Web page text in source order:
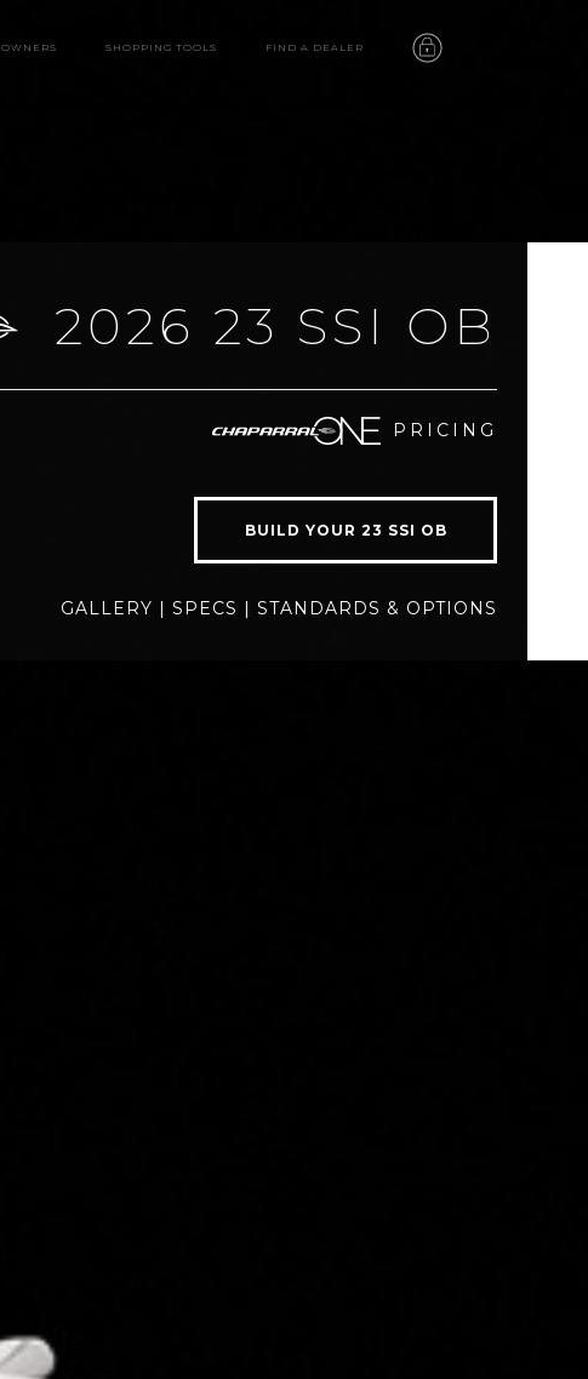
OWNERS SHOPPING TOOLS FIND A DEALER
BUILD
2026 23 SSI OB
PRICING
BUILD YOUR 23 SSI OB
GALLERY | SPECS | STANDARDS & OPTIONS